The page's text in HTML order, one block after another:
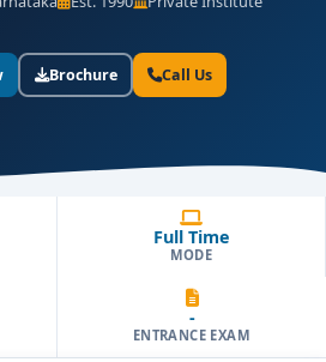
Brochure Call Us
Full Time
MODE
-
ENTRANCE EXAM